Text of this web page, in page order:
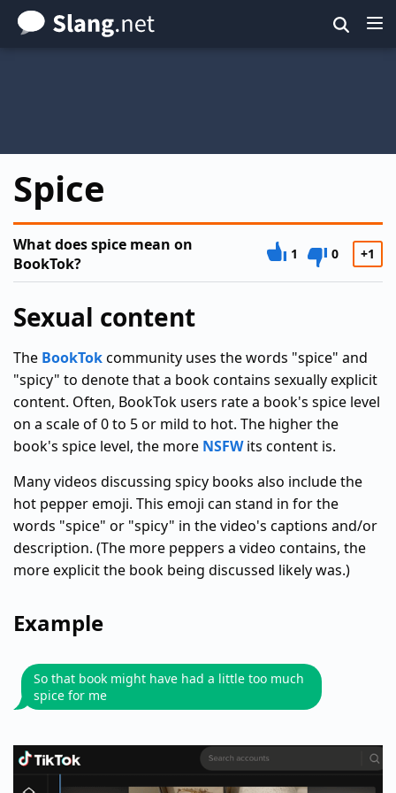
Skip
to
Spice
What does spice mean on
BookTok?
1 0 +1
Sexual content
The BookTokcommunity uses the words "spice" and
"spicy" to denote that a book contains sexually explicit
content. Often, BookTok users rate a book's spice level
on a scale of 0 to 5 or mild to hot. The higher the
book's spice level, the more NSFWits content is.
Many videos discussing spicy books also include the
hot pepper emoji. This emoji can stand in for the
words "spice" or "spicy" in the video's captions and/or
description. (The more peppers a video contains, the
more explicit the book being discussed likely was.)
Example
So that book might have had a little too much
spice for me